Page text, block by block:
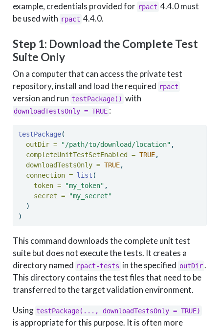
example, credentials provided for rpact 4.4.0 must
be used with rpact 4.4.0.
Step 1: Download the Complete Test
Suite Only
On a computer that can access the private test
repository, install and load the required rpact
version and run testPackage() with
downloadTestsOnly = TRUE :
testPackage(
outDir =
"/path/to/download/location" ,
completeUnitTestSetEnabled = TRUE,
downloadTestsOnly = TRUE,
connection = list (
token =
"my_token" ,
secret =
"my_secret"
  )
)
This command downloads the complete unit test
suite but does not execute the tests. It creates a
directory named rpact-tests in the specified outDir.
This directory contains the test files that need to be
transferred to the target validation environment.
Using testPackage(..., downloadTestsOnly = TRUE)
is appropriate for this purpose. It is often more